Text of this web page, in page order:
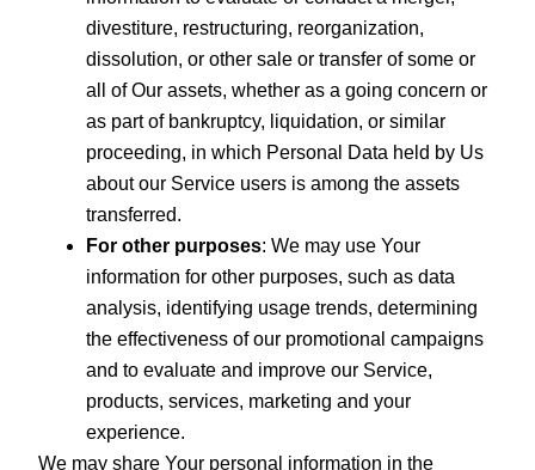
divestiture, restructuring, reorganization,
dissolution, or other sale or transfer of some or
all of Our assets, whether as a going concern or
as part of bankruptcy, liquidation, or similar
proceeding, in which Personal Data held by Us
about our Service users is among the assets
transferred.
For other purposes: We may use Your
information for other purposes, such as data
analysis, identifying usage trends, determining
the effectiveness of our promotional campaigns
and to evaluate and improve our Service,
products, services, marketing and your
experience.
We may share Your personal information in the